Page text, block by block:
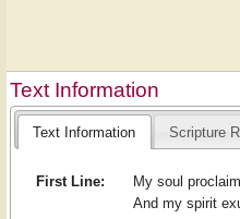
Text Information
Text Information Scripture
First Line:
My soul
And my spirit